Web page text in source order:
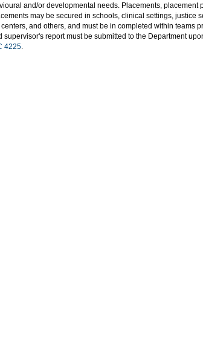
and/or developmental needs. Placements, placement
may be secured in schools, clinical settings, justice
and others, and must be in completed within teams
supervisor's report must be submitted to the Department
4225.